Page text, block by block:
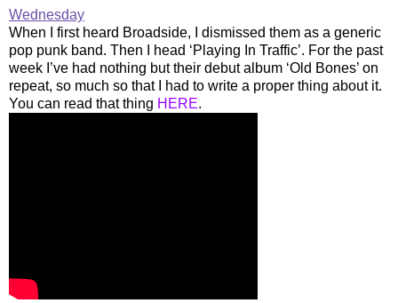
Wednesday
When I first heard Broadside, I dismissed them as a generic
pop punk band. Then I head ‘Playing In Traffic’. For the past
week I’ve had nothing but their debut album ‘Old Bones’ on
repeat, so much so that I had to write a proper thing about it.
You can read that thing HERE.